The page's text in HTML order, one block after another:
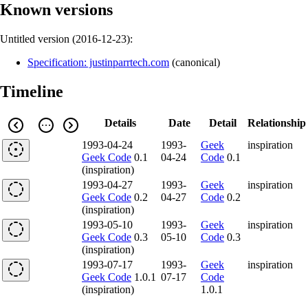
Known versions
Untitled version (2016-12-23):
Specification: justinparrtech.com (canonical)
Timeline
Details Date Detail
Relationship
1993-04-24
Geek Code 0.1
(inspiration)
1993-
04-24
Geek
Code 0.1
inspiration
1993-04-27
Geek Code 0.2
(inspiration)
1993-
04-27
Geek
Code 0.2
inspiration
1993-05-10
Geek Code 0.3
(inspiration)
1993-
05-10
Geek
Code 0.3
inspiration
1993-07-17
Geek Code 1.0.1
(inspiration)
1993-
07-17
Geek
Code
1.0.1
inspiration